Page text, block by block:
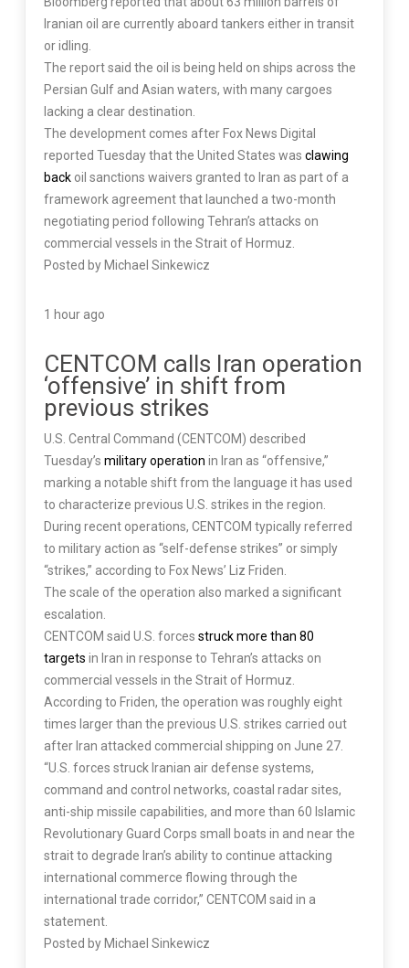
Iranian oil are currently aboard tankers either in transit
or idling.
The report said the oil is being held on ships across the
Persian Gulf and Asian waters, with many cargoes
lacking a clear destination.
The development comes after Fox News Digital
reported Tuesday that the United States was clawing
backoil sanctions waivers granted to Iran as part of a
framework agreement that launched a two-month
negotiating period following Tehran’s attacks on
commercial vessels in the Strait of Hormuz.
Posted by Michael Sinkewicz
1 hour ago
CENTCOM calls Iran operation
‘offensive’ in shift from
previous strikes
U.S. Central Command (CENTCOM) described
Tuesday’s military operation in Iran as “offensive,”
marking a notable shift from the language it has used
to characterize previous U.S. strikes in the region.
During recent operations, CENTCOM typically referred
to military action as “self-defense strikes” or simply
“strikes,” according to Fox News’ Liz Friden.
The scale of the operation also marked a significant
escalation.
CENTCOM said U.S. forces struck more than 80
targets in Iran in response to Tehran’s attacks on
commercial vessels in the Strait of Hormuz.
According to Friden, the operation was roughly eight
times larger than the previous U.S. strikes carried out
after Iran attacked commercial shipping on June 27.
“U.S. forces struck Iranian air defense systems,
command and control networks, coastal radar sites,
anti-ship missile capabilities, and more than 60 Islamic
Revolutionary Guard Corps small boats in and near the
strait to degrade Iran’s ability to continue attacking
international commerce flowing through the
international trade corridor,” CENTCOM said in a
statement.
Posted by Michael Sinkewicz